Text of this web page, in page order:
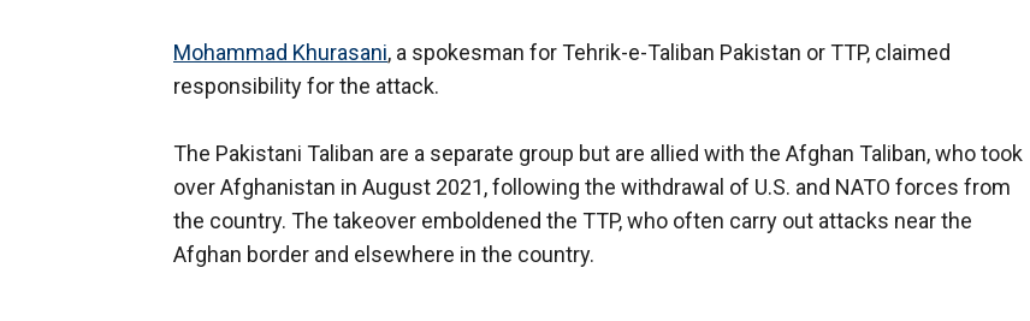
Mohammad Khurasani, a spokesman for Tehrik-e-Taliban Pakistan or TTP, claimed
responsibility for the attack.
The Pakistani Taliban are a separate group but are allied with the Afghan Taliban, who took
over Afghanistan in August 2021, following the withdrawal of U.S. and NATO forces from
the country. The takeover emboldened the TTP, who often carry out attacks near the
Afghan border and elsewhere in the country.